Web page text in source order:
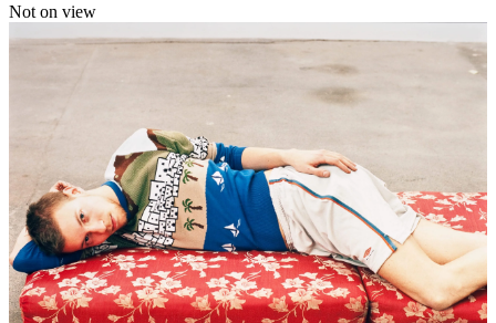
Not on view